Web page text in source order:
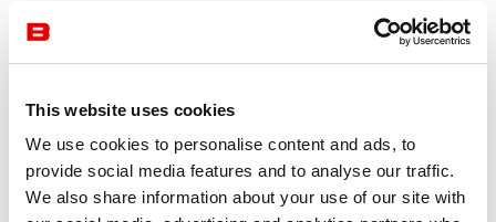
This website uses cookies
We use cookies to personalise content and ads, to
provide social media features and to analyse our traffic.
We also share information about your use of our site with